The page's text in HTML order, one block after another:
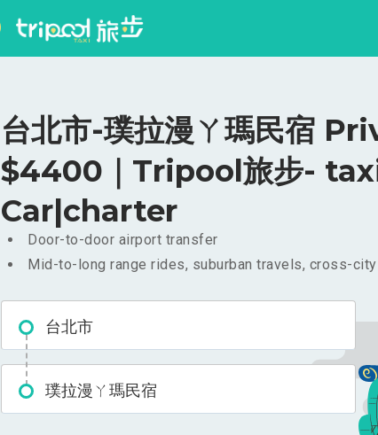
台北市-璞拉漫ㄚ瑪民宿
$4400｜Tripool旅步-
Car|charter
Door-to-door airport transfer
Mid-to-long range rides, suburban travels, cross-
台北市
璞拉漫ㄚ瑪民宿